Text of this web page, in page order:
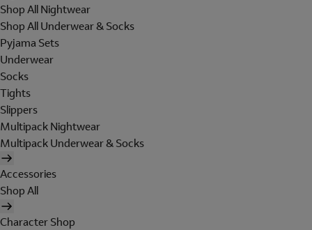
Shop All Nightwear
Shop All Underwear & Socks
Pyjama Sets
Underwear
Socks
Tights
Slippers
Multipack Nightwear
Multipack Underwear & Socks
Accessories
Shop All
Character Shop